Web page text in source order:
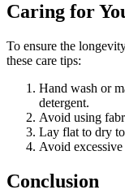
Caring for
To ensure the
these care tips:
Hand wash or
detergent.
Avoid using
Lay flat to dry to
Avoid
Conclusion